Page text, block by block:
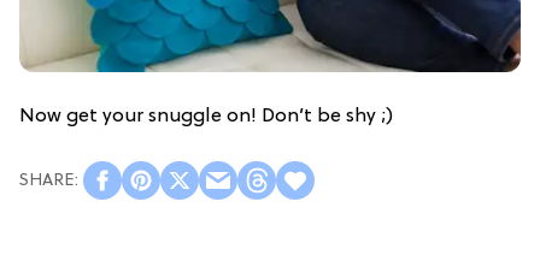
Now get your snuggle on! Don’t be shy ;)